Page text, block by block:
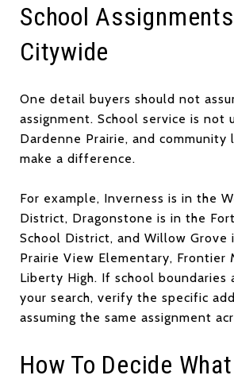
School
Citywide
One detail buyers should not
assignment. School service is not
Dardenne Prairie, and community
make a difference.
For example, Inverness is in the
District, Dragonstone is in the
School District, and Willow Grove
Prairie View Elementary, Frontier
Liberty High. If school
your search, verify the specific
assuming the same assignment
How To Decide